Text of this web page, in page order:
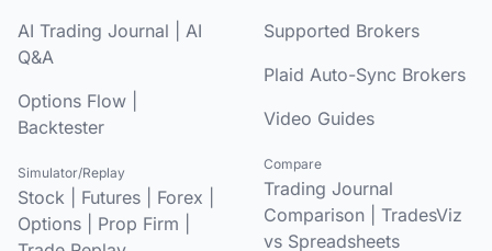
AI Trading Journal
AI
Q&A
Options Flow
Backtester
Simulator/Replay
Stock Futures Forex
Options
Prop Firm
Supported Brokers
Plaid Auto-Sync Brokers
Video Guides
Compare
Trading Journal
Comparison
TradesViz
vs Spreadsheets